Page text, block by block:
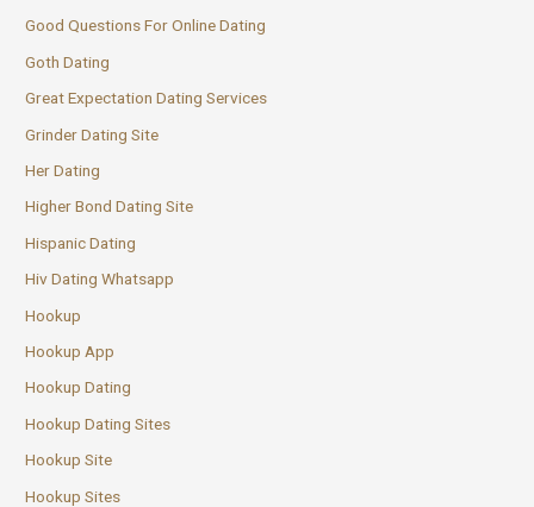
Good Questions For Online Dating
Goth Dating
Great Expectation Dating Services
Grinder Dating Site
Her Dating
Higher Bond Dating Site
Hispanic Dating
Hiv Dating Whatsapp
Hookup
Hookup App
Hookup Dating
Hookup Dating Sites
Hookup Site
Hookup Sites